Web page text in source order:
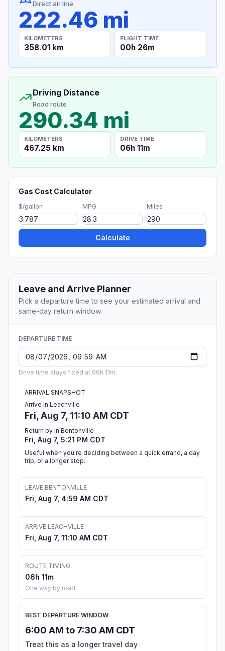
Direct air line
222.46 mi
KILOMETERS
358.01 km
FLIGHT TIME
00h 26m
Driving Distance
Road route
290.34 mi
KILOMETERS
467.25 km
DRIVE TIME
06h 11m
Gas Cost Calculator
$/gallon MPG Miles
Calculate
Leave and Arrive Planner
Pick a departure time to see your estimated arrival and
same-day return window.
DEPARTURE TIME
Drive time stays fixed at 06h 11m.
ARRIVAL SNAPSHOT
Arrive in Leachville
Fri, Aug 7, 11:10 AM CDT
Return by in Bentonville
Fri, Aug 7, 5:21 PM CDT
Useful when you're deciding between a quick errand, a day
trip, or a longer stop.
LEAVE BENTONVILLE
Fri, Aug 7, 4:59 AM CDT
ARRIVE LEACHVILLE
Fri, Aug 7, 11:10 AM CDT
ROUTE TIMING
06h 11m
One way by road
BEST DEPARTURE WINDOW
6:00 AM to 7:30 AM CDT
Treat this as a longer travel day